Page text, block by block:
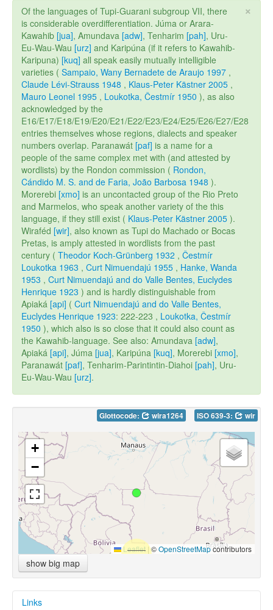
×
Of the languages of Tupi-Guarani subgroup VII, there
is considerable overdifferentiation. Júma or Arara-
Kawahib [jua], Amundava [adw], Tenharim [pah], Uru-
Eu-Wau-Wau [urz] and Karipúna (if it refers to Kawahib-
Karipuna) [kuq] all speak easily mutually intelligible
varieties ( Sampaio, Wany Bernadete de Araujo 1997 ,
Claude Lévi-Strauss 1948 , Klaus-Peter Kästner 2005 ,
Mauro Leonel 1995 , Loukotka, Čestmír 1950 ), as also
acknowledged by the
E16/E17/E18/E19/E20/E21/E22/E23/E24/E25/E26/E27/E28
entries themselves whose regions, dialects and speaker
numbers overlap. Paranawát [paf] is a name for a
people of the same complex met with (and attested by
wordlists) by the Rondon commission ( Rondon,
Cándido M. S. and de Faria, João Barbosa 1948 ).
Morerebi [xmo] is an uncontacted group of the Rio Preto
and Marmelos, who speak another variety of the this
language, if they still exist ( Klaus-Peter Kästner 2005 ).
Wiraféd [wir], also known as Tupi do Machado or Bocas
Pretas, is amply attested in wordlists from the past
century ( Theodor Koch-Grünberg 1932 , Čestmír
Loukotka 1963 , Curt Nimuendajú 1955 , Hanke, Wanda
1953 , Curt Nimuendajú and do Valle Bentes, Euclydes
Henrique 1923 ) and is hardly distinguishable from
Apiaká [api] ( Curt Nimuendajú and do Valle Bentes,
Euclydes Henrique 1923: 222-223 , Loukotka, Čestmír
1950 ), which also is so close that it could also count as
the Kawahib-language. See also: Amundava [adw],
Apiaká [api], Júma [jua], Karipúna [kuq], Morerebi [xmo],
Paranawát [paf], Tenharim-Parintintin-Diahoi [pah], Uru-
Eu-Wau-Wau [urz].
Glottocode: wira1264 ISO 639-3: wir
+
−
Leaflet |©OpenStreetMapcontributors
show big map
Links